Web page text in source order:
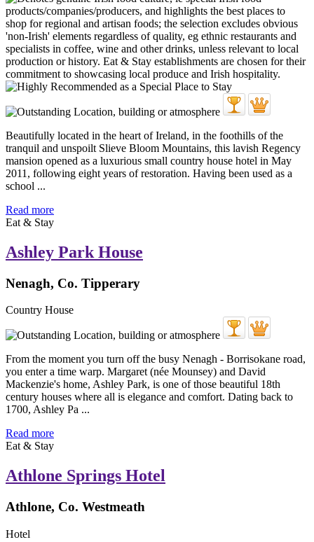
Beautifully located in the heart of Ireland, in the foothills of the
tranquil and unspoilt Slieve Bloom Mountains, this lavish Regency
mansion opened as a luxurious small country house hotel in May
2011, following eight years of restoration. Having been used as a
school ...
Read more
Eat & Stay
Ashley Park House
Nenagh, Co. Tipperary
Country House
From the moment you turn off the busy Nenagh - Borrisokane road,
you enter a time warp. Margaret (née Mounsey) and David
Mackenzie's home, Ashley Park, is one of those beautiful 18th
century houses where all is elegance and comfort. Dating back to
1700, Ashley Pa ...
Read more
Eat & Stay
Athlone Springs Hotel
Athlone, Co. Westmeath
Hotel